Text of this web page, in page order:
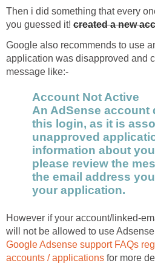
Then i did something that every
you guessed it! created a new
Google also recommends to use
application was disapproved and
message like:-
Account Not Active
An AdSense account
this login, as it is
unapproved
information about
please review the
the email address
your application.
However if your account/linked-
will not be allowed to use
Google Adsense support FAQs
accounts / applications for more